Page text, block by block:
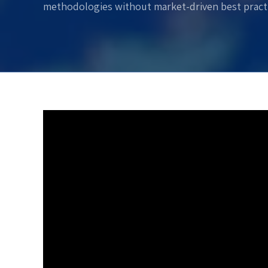
methodologies without market-driven best